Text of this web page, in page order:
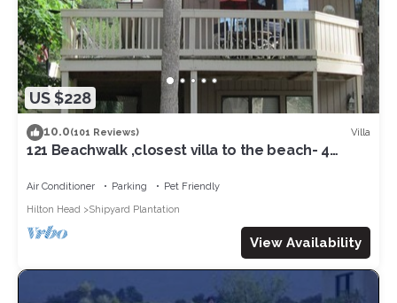
US $228
10.0(101 Reviews) Villa
121 Beachwalk ,closest villa to the beach- 4
Air Conditioner Parking
Pet Friendly
Hilton Head
Shipyard Plantation
View Availability